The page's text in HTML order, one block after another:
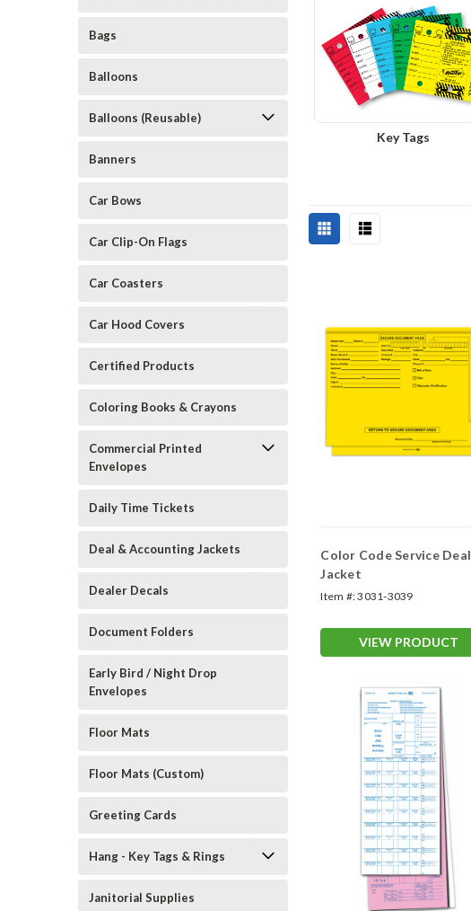
Bags
Balloons
Balloons (Reusable)
Banners
Car Bows
Car Clip-On Flags
Car Coasters
Car Hood Covers
Certified Products
Coloring Books & Crayons
Commercial Printed
Envelopes
Daily Time Tickets
Deal & Accounting Jackets
Dealer Decals
Document Folders
Early Bird / Night Drop
Envelopes
Floor Mats
Floor Mats (Custom)
Greeting Cards
Hang - Key Tags & Rings
Janitorial Supplies
Key Tags
Color Code Service Deal
Jacket
Item #:3031-3039
VIEW PRODUCT